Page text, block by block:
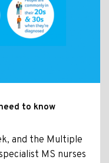
to know
and the Multiple
MS nurses